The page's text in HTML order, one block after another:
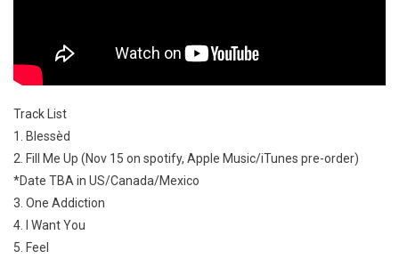
Track List
1. Blessèd
2. Fill Me Up (Nov 15 on spotify, Apple Music/iTunes pre-order)
*Date TBA in US/Canada/Mexico
3. One Addiction
4. I Want You
5. Feel